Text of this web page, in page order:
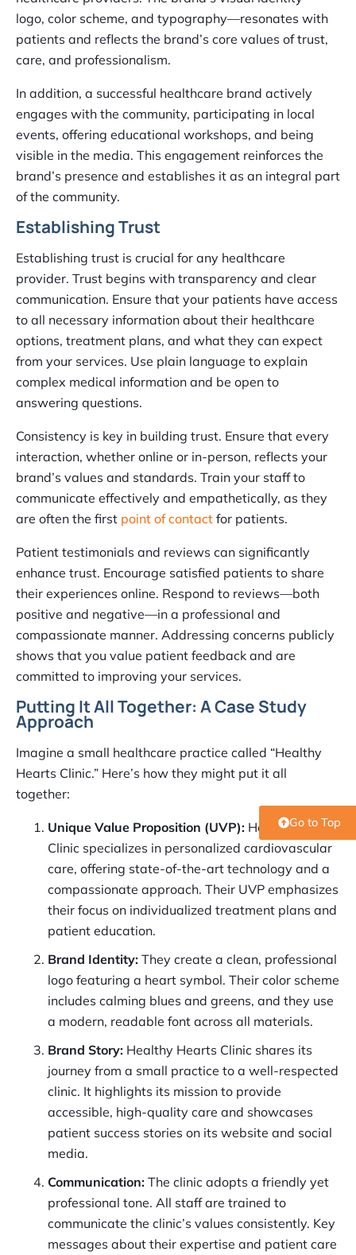
logo, color scheme, and typography—resonates with
patients and reflects the brand’s core values of trust,
care, and professionalism.
In addition, a successful healthcare brand actively
engages with the community, participating in local
events, offering educational workshops, and being
visible in the media. This engagement reinforces the
brand’s presence and establishes it as an integral part
of the community.
Establishing Trust
Establishing trust is crucial for any healthcare
provider. Trust begins with transparency and clear
communication. Ensure that your patients have access
to all necessary information about their healthcare
options, treatment plans, and what they can expect
from your services. Use plain language to explain
complex medical information and be open to
answering questions.
Consistency is key in building trust. Ensure that every
interaction, whether online or in-person, reflects your
brand’s values and standards. Train your staff to
communicate effectively and empathetically, as they
are often the first point of contact for patients.
Patient testimonials and reviews can significantly
enhance trust. Encourage satisfied patients to share
their experiences online. Respond to reviews—both
positive and negative—in a professional and
compassionate manner. Addressing concerns publicly
shows that you value patient feedback and are
committed to improving your services.
Putting It All Together: A Case Study
Approach
Imagine a small healthcare practice called “Healthy
Hearts Clinic.” Here’s how they might put it all
together:
Unique Value Proposition (UVP): Healthy Hearts
Clinic specializes in personalized cardiovascular
care, offering state-of-the-art technology and a
compassionate approach. Their UVP emphasizes
their focus on individualized treatment plans and
patient education.
Brand Identity: They create a clean, professional
logo featuring a heart symbol. Their color scheme
includes calming blues and greens, and they use
a modern, readable font across all materials.
Brand Story: Healthy Hearts Clinic shares its
journey from a small practice to a well-respected
clinic. It highlights its mission to provide
accessible, high-quality care and showcases
patient success stories on its website and social
media.
Communication: The clinic adopts a friendly yet
professional tone. All staff are trained to
communicate the clinic’s values consistently. Key
messages about their expertise and patient care
Go to Top